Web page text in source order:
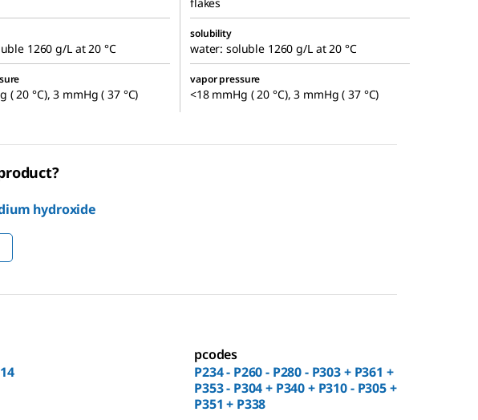
flakes
1260 g/L at 20 °C
solubility
water: soluble 1260 g/L at 20 °C
( 20 °C), 3 mmHg ( 37 °C)
vapor pressure
<18 mmHg ( 20 °C), 3 mmHg ( 37 °C)
hydroxide
pcodes
P234 - P260 - P280 - P303 + P361 +
P353 - P304 + P340 + P310 - P305 +
P351 + P338